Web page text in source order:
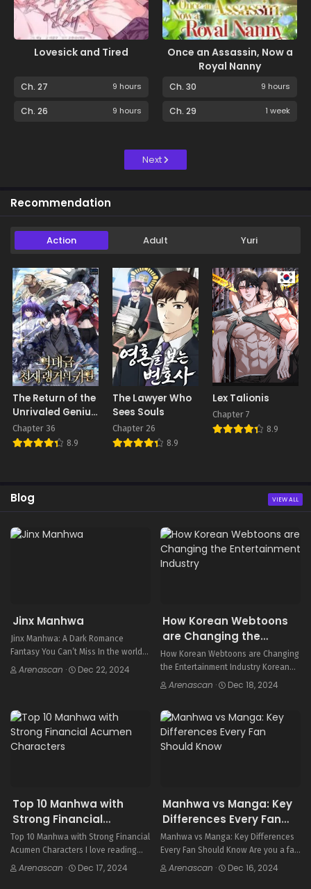
Lovesick and Tired
Ch. 27 9 hours
Ch. 26 9 hours
Once an Assassin, Now a
Royal Nanny
Ch. 30 9 hours
Ch. 29 1 week
Next
Recommendation
Action Adult Yuri
The Return of the
Unrivaled Genius
Ranker
Chapter 36
8.9
The Lawyer Who
Sees Souls
Chapter 26
8.9
Lex Talionis
Chapter 7
8.9
Blog VIEW ALL
Jinx Manhwa
Jinx Manhwa: A Dark Romance
Fantasy You Can’t Miss In the world
of Korean webtoons, Jinx1 shines
Arenascan · Dec 22, 2024
How Korean Webtoons
are Changing the
Entertainment Industry
How Korean Webtoons are Changing
the Entertainment Industry Korean
webtoons have become a global hit,
million users every month….
Arenascan · Dec 18, 2024
Top 10 Manhwa with
Strong Financial
Acumen Characters
Top 10 Manhwa with Strong Financial
Acumen Characters I love reading
Korean comics, or manhwa, because
Arenascan · Dec 17, 2024
Manhwa vs Manga: Key
Differences Every Fan
Should Know
Manhwa vs Manga: Key Differences
Every Fan Should Know Are you a fan
of comics and graphic novels? You
Arenascan · Dec 16, 2024